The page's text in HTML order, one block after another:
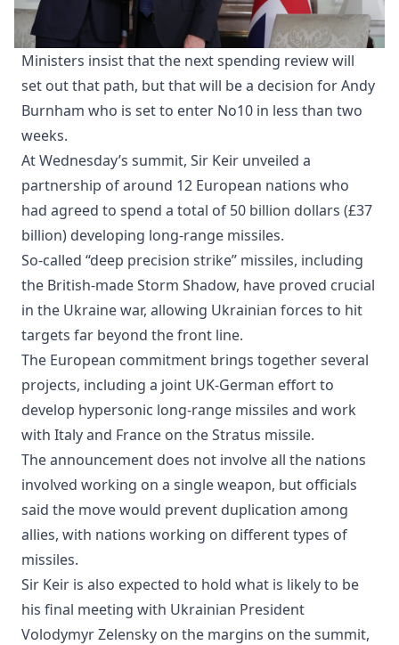
Ministers insist that the next spending review will
set out that path, but that will be a decision for Andy
Burnham who is set to enter No10 in less than two
weeks.
At Wednesday’s summit, Sir Keir unveiled a
partnership of around 12 European nations who
had agreed to spend a total of 50 billion dollars (£37
billion) developing long-range missiles.
So-called “deep precision strike” missiles, including
the British-made Storm Shadow, have proved crucial
in the Ukraine war, allowing Ukrainian forces to hit
targets far beyond the front line.
The European commitment brings together several
projects, including a joint UK-German effort to
develop hypersonic long-range missiles and work
with Italy and France on the Stratus missile.
The announcement does not involve all the nations
involved working on a single weapon, but officials
said the move would prevent duplication among
allies, with nations working on different types of
missiles.
Sir Keir is also expected to hold what is likely to be
his final meeting with Ukrainian President
Volodymyr Zelensky on the margins on the summit,